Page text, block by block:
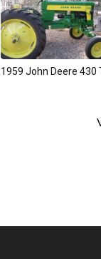
1959 John Deere 430